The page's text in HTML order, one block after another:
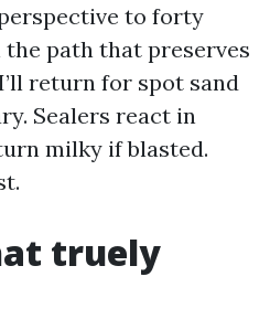
to forty
the path that preserves
return for spot sand
Sealers react in
milky if blasted.
truely